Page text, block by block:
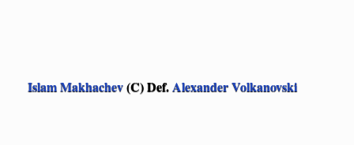
Islam Makhachev(C) Def.Alexander Volkanovski